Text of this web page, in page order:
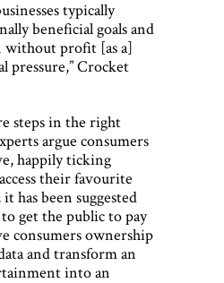
typically
beneficial goals and
without profit [as a]
pressure,” Crocket
steps in the right
argue consumers
happily ticking
their favourite
has been suggested
get the public to pay
consumers ownership
and transform an
into an